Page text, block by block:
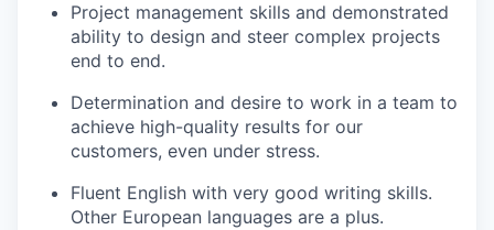
Project management skills and demonstrated
ability to design and steer complex projects
end to end.
Determination and desire to work in a team to
achieve high-quality results for our
customers, even under stress.
Fluent English with very good writing skills.
Other European languages are a plus.